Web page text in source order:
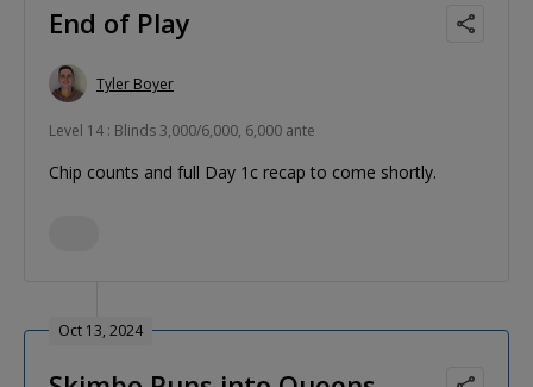
End of Play
Tyler Boyer
Level 14 : Blinds 3,000/6,000, 6,000 ante
Chip counts and full Day 1c recap to come shortly.
Oct 13, 2024